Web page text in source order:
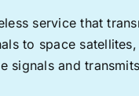
service that
to space
signals and